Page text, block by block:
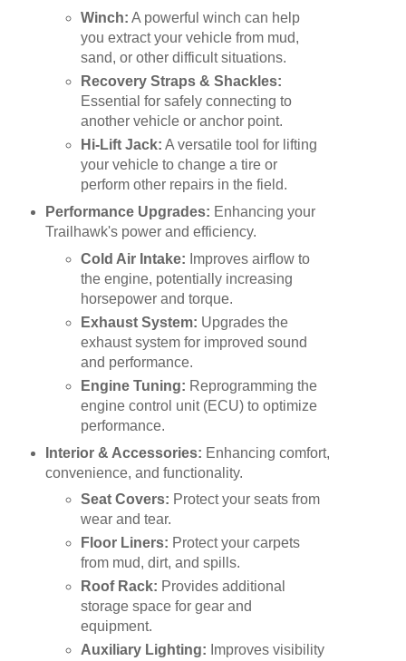
Winch: A powerful winch can help
you extract your vehicle from mud,
sand, or other difficult situations.
Recovery Straps & Shackles:
Essential for safely connecting to
another vehicle or anchor point.
Hi-Lift Jack: A versatile tool for lifting
your vehicle to change a tire or
perform other repairs in the field.
Performance Upgrades: Enhancing your
Trailhawk's power and efficiency.
Cold Air Intake: Improves airflow to
the engine, potentially increasing
horsepower and torque.
Exhaust System: Upgrades the
exhaust system for improved sound
and performance.
Engine Tuning: Reprogramming the
engine control unit (ECU) to optimize
performance.
Interior & Accessories: Enhancing comfort,
convenience, and functionality.
Seat Covers: Protect your seats from
wear and tear.
Floor Liners: Protect your carpets
from mud, dirt, and spills.
Roof Rack: Provides additional
storage space for gear and
equipment.
Auxiliary Lighting: Improves visibility